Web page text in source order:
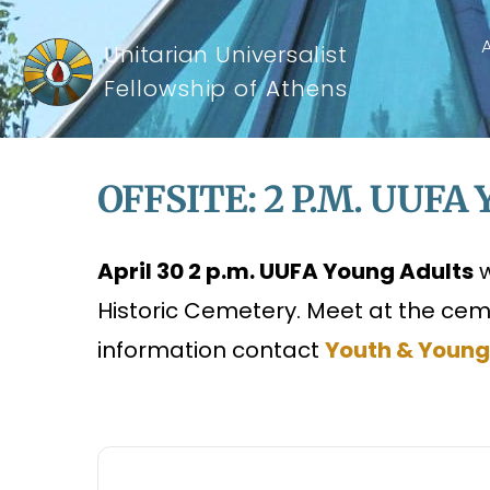
Unitarian Universalist
Fellowship of Athens
OFFSITE: 2 P.m.
April 30 2 p.m. UUFA Young Adults
Historic Cemetery. Meet at the
information contact Youth &